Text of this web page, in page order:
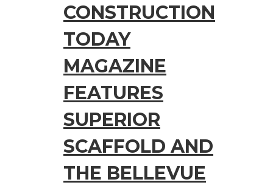
CONSTRUCTION
TODAY
MAGAZINE
FEATURES
SUPERIOR
SCAFFOLD AND
THE BELLEVUE